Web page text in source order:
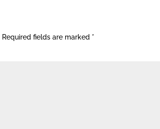
Required fields are marked *